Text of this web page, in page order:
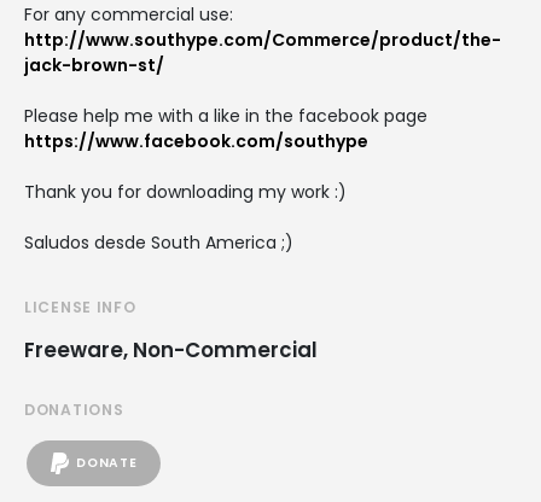
For any commercial use:
http://www.southype.com/Commerce/product/the-
jack-brown-st/
Please help me with a like in the facebook page
https://www.facebook.com/southype
Thank you for downloading my work :)
Saludos desde South America ;)
LICENSE INFO
Freeware, Non-Commercial
DONATIONS
DONATE